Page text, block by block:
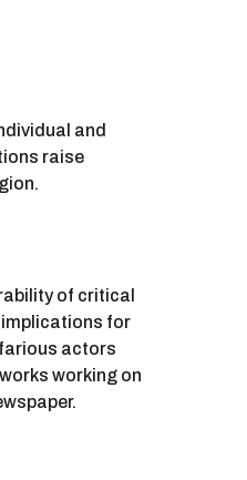
and
raise
of critical
for
actors
working on